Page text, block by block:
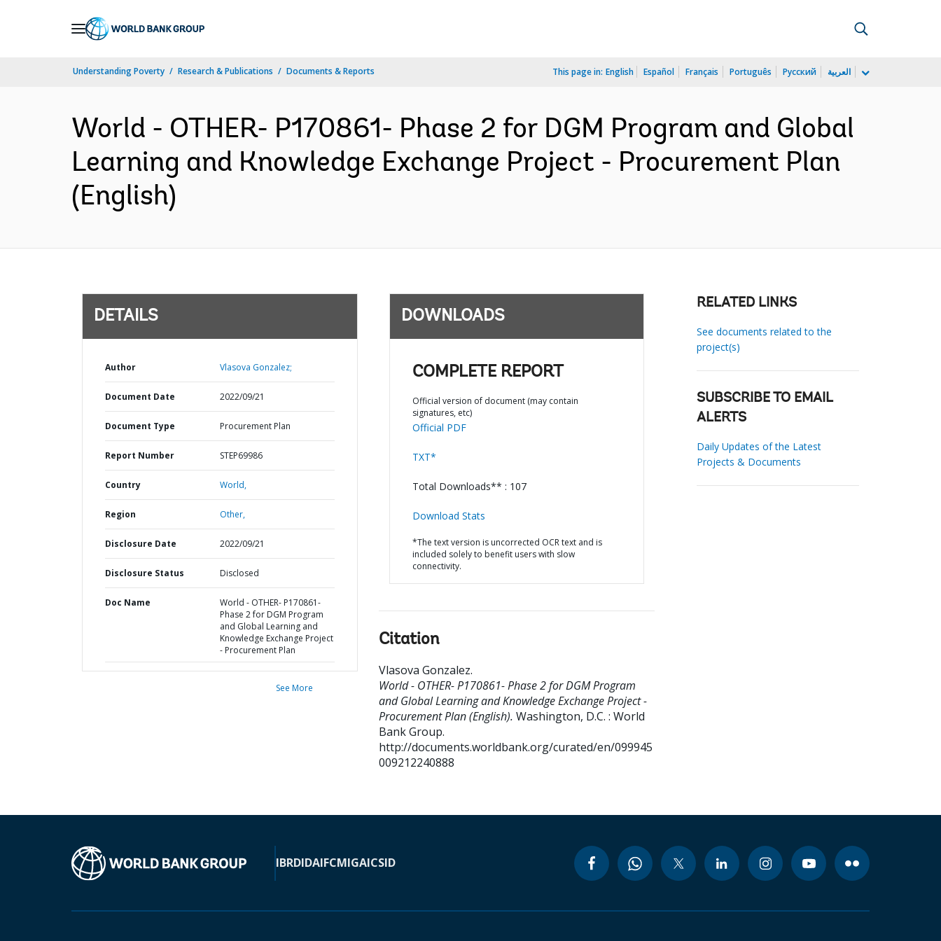
Understanding Poverty Research & Publications Documents & Reports This page in: English Español Français Português Русский العربية
World - OTHER- P170861- Phase 2 for DGM Program and Global
Learning and Knowledge Exchange Project - Procurement Plan
(English)
DETAILS
Author Vlasova Gonzalez;
Document Date 2022/09/21
Document Type Procurement Plan
Report Number STEP69986
Country World,
Region Other,
Disclosure Date 2022/09/21
Disclosure Status Disclosed
Doc Name
World - OTHER- P170861-
Phase 2 for DGM Program
and Global Learning and
Knowledge Exchange Project
- Procurement Plan
See More
DOWNLOADS
COMPLETE REPORT
Official version of document (may contain
signatures, etc)
Official PDF
TXT*
Total Downloads** : 107
Download Stats
*The text version is uncorrected OCR text and is
included solely to benefit users with slow
connectivity.
Citation
Vlasova Gonzalez.
World - OTHER- P170861- Phase 2 for DGM Program
and Global Learning and Knowledge Exchange Project -
Procurement Plan (English). Washington, D.C. : World
Bank Group.
http://documents.worldbank.org/curated/en/099945
009212240888
RELATED LINKS
See documents related to the
project(s)
SUBSCRIBE TO EMAIL
ALERTS
Daily Updates of the Latest
Projects & Documents
IBRDIDAIFCMIGAICSID